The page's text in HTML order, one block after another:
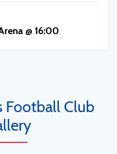
@ 16:00
Football Club